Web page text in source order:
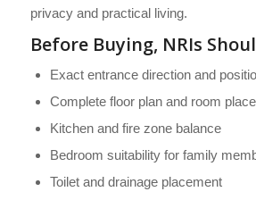
privacy and practical living.
Before Buying, NRIs
Exact entrance direction and
Complete floor plan and room
Kitchen and fire zone balance
Bedroom suitability for family
Toilet and drainage placement